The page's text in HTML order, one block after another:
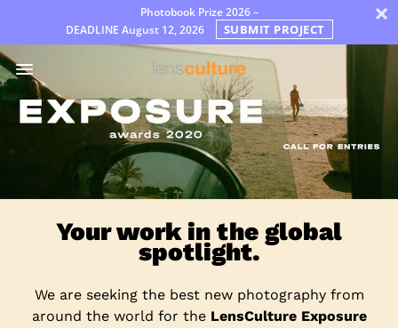
Photobook Prize 2026 –
DEADLINE August 12, 2026 SUBMIT PROJECT ×
Awards
Jury
FAQ
Your work in the global
spotlight.
We are seeking the best new photography from
around the world for the LensCulture Exposure